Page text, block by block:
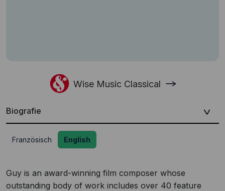
Wise Music Classical
Biografie
Französisch English
Guy is an award-winning film composer whose
outstanding body of work includes over 40 feature